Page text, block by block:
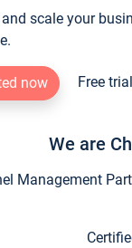
scale your
now Free
We are
Management